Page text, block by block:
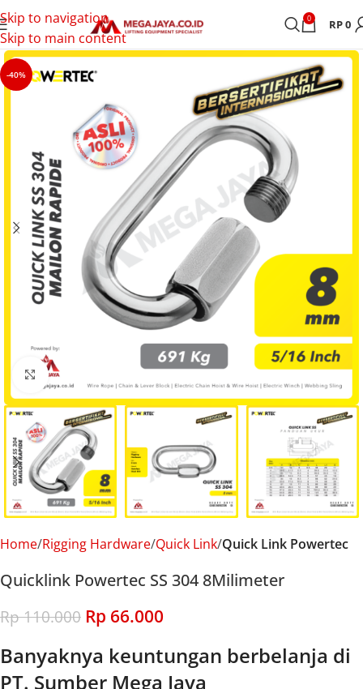
Skip to navigation
Skip to main content
0 RP0
-40%
Click to enlarge
Home Rigging Hardware Quick Link Quick Link Powertec
Quicklink Powertec SS 304 8Milimeter
Rp110.000 Rp 66.000
Banyaknya keuntungan berbelanja di
PT. Sumber Mega Jaya